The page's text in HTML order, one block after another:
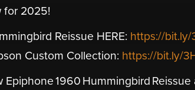
for 2025!
Reissue HERE: https://bit.ly/
Custom Collection: https://bit.ly/
1960 Hummingbird